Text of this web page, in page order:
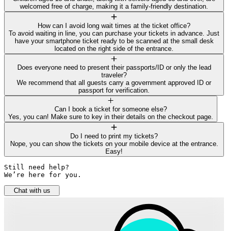
welcomed free of charge, making it a family-friendly destination.
How can I avoid long wait times at the ticket office?
To avoid waiting in line, you can purchase your tickets in advance. Just
have your smartphone ticket ready to be scanned at the small desk
located on the right side of the entrance.
Does everyone need to present their passports/ID or only the lead
traveler?
We recommend that all guests carry a government approved ID or
passport for verification.
Can I book a ticket for someone else?
Yes, you can! Make sure to key in their details on the checkout page.
Do I need to print my tickets?
Nope, you can show the tickets on your mobile device at the entrance.
Easy!
Still need help?
We’re here for you.
Chat with us